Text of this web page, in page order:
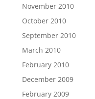
November 2010
October 2010
September 2010
March 2010
February 2010
December 2009
February 2009